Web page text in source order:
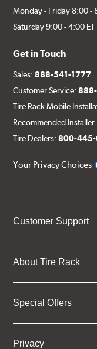
Monday - Friday 8:00 -
Saturday 9:00 - 4:00 ET
Get in Touch
Sales:888-541-1777
Customer Service:
Tire Rack Mobile
Recommended
Tire Dealers:800-445-
Your Privacy Choices
Customer Support
About Tire Rack
Special Offers
Privacy